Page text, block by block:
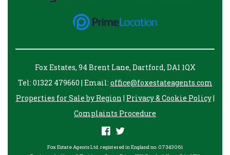
Fox Estates, 94 Brent Lane, Dartford, DA1 1QX
Tel: 01322 479660 | Email: office@foxestateagents.com
Properties for Sale by Region | Privacy & Cookie Policy|
Complaints Procedure
Fox Estate Agents Ltd. registered in England no. 07343061